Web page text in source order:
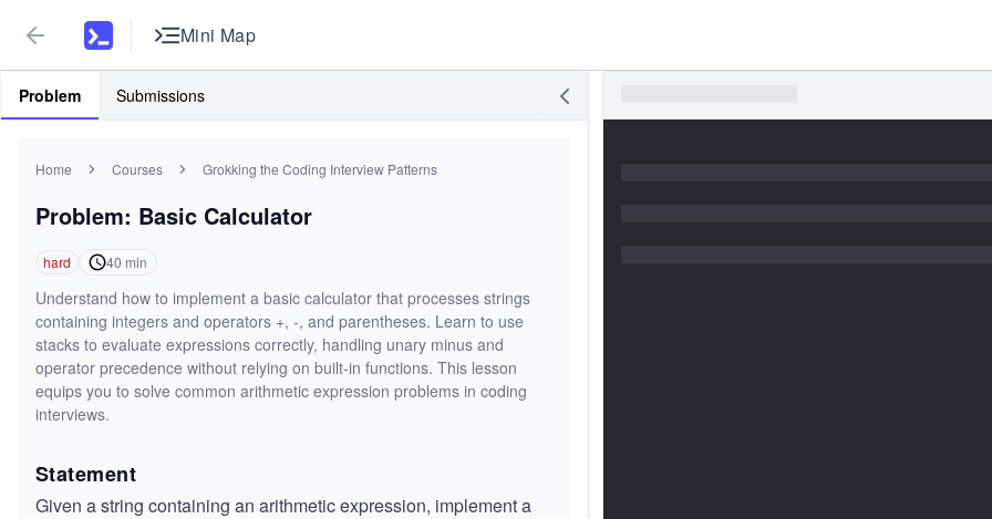
Mini Map
Problem Submissions
Home Courses Grokking the Coding Interview Patterns
Problem: Basic Calculator
hard 40 min
Understand how to implement a basic calculator that processes strings
containing integers and operators +, -, and parentheses. Learn to use
stacks to evaluate expressions correctly, handling unary minus and
operator precedence without relying on built-in functions. This lesson
equips you to solve common arithmetic expression problems in coding
interviews.
Statement
Given a string containing an arithmetic expression, implement a